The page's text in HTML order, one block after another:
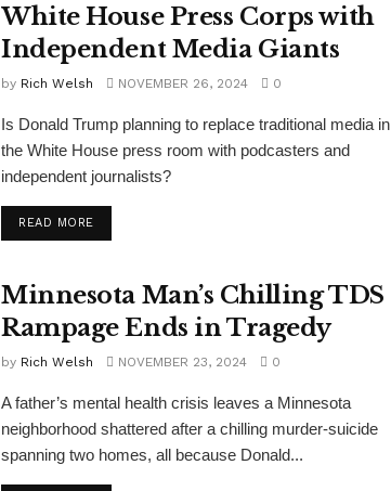
White House Press Corps with
Independent Media Giants
by Rich Welsh NOVEMBER 26, 2024 0
Is Donald Trump planning to replace traditional media in
the White House press room with podcasters and
independent journalists?
READ MOREDETAILS
Minnesota Man’s Chilling TDS
Rampage Ends in Tragedy
by Rich Welsh NOVEMBER 23, 2024 0
A father’s mental health crisis leaves a Minnesota
neighborhood shattered after a chilling murder-suicide
spanning two homes, all because Donald...